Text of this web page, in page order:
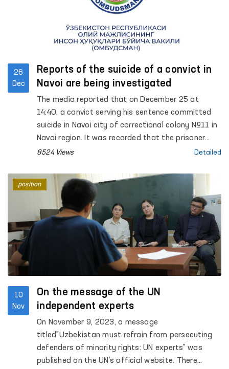
26
Dec
Reports of the suicide of a convict in
Navoi are being investigated
The media reported that on December 25 at
14:40, a convict serving his sentence committed
suicide in Navoi city of correctional colony №11 in
Navoi region. It was recorded that the prisoner
made a noose from a bed sheet and hanged
8524 Views Detailed
10
Nov
On the message of the UN
independent experts
On November 9, 2023, a message
titled"Uzbekistan must refrain from persecuting
defenders of minority rights: UN experts" was
published on the UN’s official website. There
position